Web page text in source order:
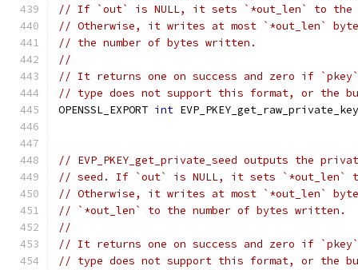
// If `out` is NULL, it sets `*out_len` to the
// Otherwise, it writes at most `*out_len`
// the number of bytes written.
//
// It returns one on success and zero if
// type does not support this format, or the
OPENSSL_EXPORT int EVP_PKEY_get_raw_private_key
// EVP_PKEY_get_private_seed outputs the
// seed. If `out` is NULL, it sets `*out_len`
// Otherwise, it writes at most `*out_len`
// `*out_len` to the number of bytes written.
//
// It returns one on success and zero if
// type does not support this format, or the